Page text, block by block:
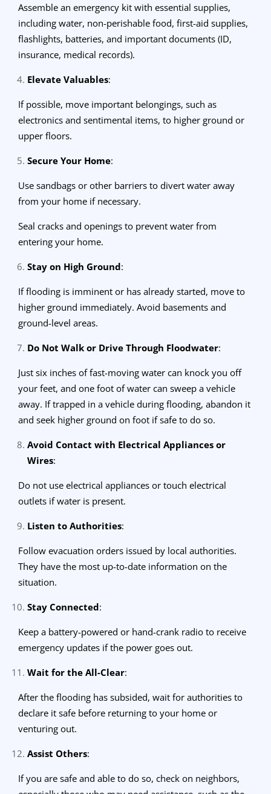
Assemble an emergency kit with essential supplies,
including water, non-perishable food, first-aid supplies,
flashlights, batteries, and important documents (ID,
insurance, medical records).
Elevate Valuables:
If possible, move important belongings, such as
electronics and sentimental items, to higher ground or
upper floors.
Secure Your Home:
Use sandbags or other barriers to divert water away
from your home if necessary.
Seal cracks and openings to prevent water from
entering your home.
Stay on High Ground:
If flooding is imminent or has already started, move to
higher ground immediately. Avoid basements and
ground-level areas.
Do Not Walk or Drive Through Floodwater:
Just six inches of fast-moving water can knock you off
your feet, and one foot of water can sweep a vehicle
away. If trapped in a vehicle during flooding, abandon it
and seek higher ground on foot if safe to do so.
Avoid Contact with Electrical Appliances or
Wires:
Do not use electrical appliances or touch electrical
outlets if water is present.
Listen to Authorities:
Follow evacuation orders issued by local authorities.
They have the most up-to-date information on the
situation.
Stay Connected:
Keep a battery-powered or hand-crank radio to receive
emergency updates if the power goes out.
Wait for the All-Clear:
After the flooding has subsided, wait for authorities to
declare it safe before returning to your home or
venturing out.
Assist Others:
If you are safe and able to do so, check on neighbors,